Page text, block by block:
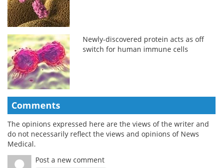
Newly-discovered protein acts as off
switch for human immune cells
Comments
The opinions expressed here are the views of the writer and
do not necessarily reflect the views and opinions of News
Medical.
Post a new comment